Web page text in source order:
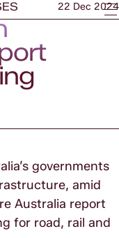
22 Dec 2024
governments
amid
Australia report
for road, rail and